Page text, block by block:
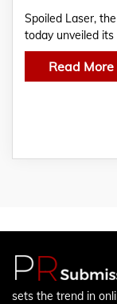
Spoiled Laser,
today unveiled
Read More
sets the trend in